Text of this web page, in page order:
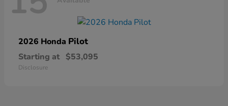
2026 Honda Pilot
Starting at $53,095
Disclosure